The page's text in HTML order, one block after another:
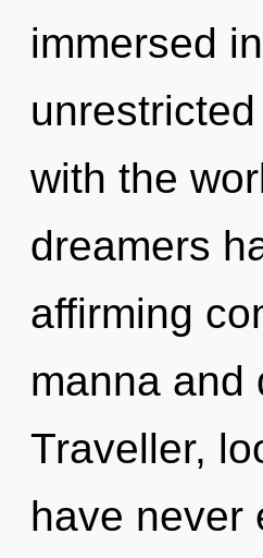
immersed
with the
dreamers
affirming
manna and
Traveller,
have never